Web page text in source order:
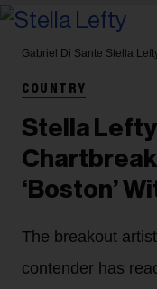
Gabriel Di Sante Stella
COUNTRY
Stella
‘Boston’
The breakout
contender has